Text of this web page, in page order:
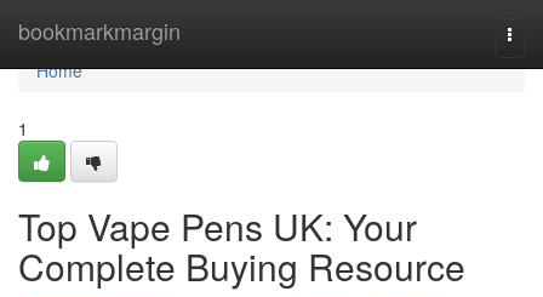
bookmarkmargin
Home
Home
1
Top Vape Pens UK: Your
Complete Buying Resource